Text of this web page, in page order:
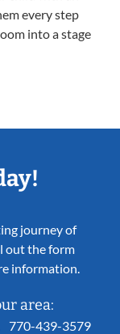
every step
into a stage
journey of
out the form
information.
area:
770-439-3579